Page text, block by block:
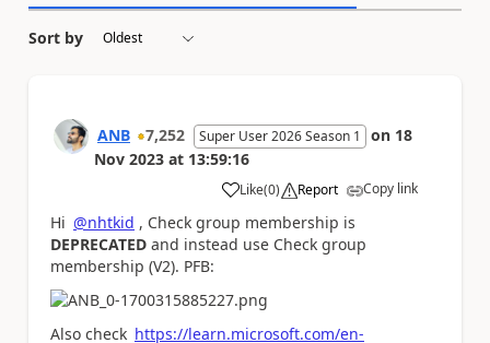
Sort by
ANB 7,252 Super User 2026 Season 1 on 18
Nov 2023 at 13:59:16
Like
a (0) Report Copy link
Hi @nhtkid , Check group membership is
DEPRECATED and instead use Check group
membership (V2). PFB:
Also check https://learn.microsoft.com/en-